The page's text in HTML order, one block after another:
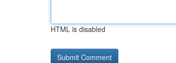
HTML is disabled